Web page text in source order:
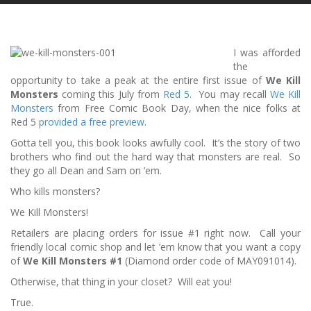
I was afforded
the
opportunity to take a peak at the entire first issue of We Kill
Monsters coming this July from Red 5. You may recall We Kill
Monsters from Free Comic Book Day, when the nice folks at
Red 5 provided a free preview.
Gotta tell you, this book looks awfully cool. It’s the story of two
brothers who find out the hard way that monsters are real. So
they go all Dean and Sam on ’em.
Who kills monsters?
We Kill Monsters!
Retailers are placing orders for issue #1 right now. Call your
friendly local comic shop and let ’em know that you want a copy
ofWe Kill Monsters #1 (Diamond order code of MAY091014).
Otherwise, that thing in your closet? Will eat you!
True.